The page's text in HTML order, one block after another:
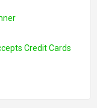
Credit Cards